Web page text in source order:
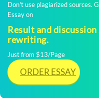
Don't use plagiarized sources.
Essay on
Result and
rewriting.
Just from $13/Page
ORDER ESSAY